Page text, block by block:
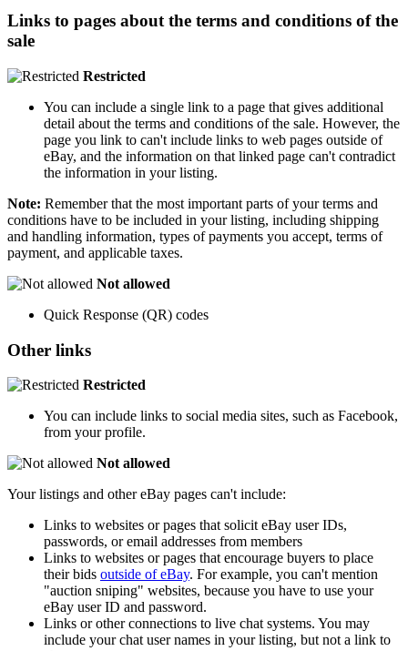
Links to pages about the terms and conditions of the
sale
Restricted
You can include a single link to a page that gives additional
detail about the terms and conditions of the sale. However, the
page you link to can't include links to web pages outside of
eBay, and the information on that linked page can't contradict
the information in your listing.
Note: Remember that the most important parts of your terms and
conditions have to be included in your listing, including shipping
and handling information, types of payments you accept, terms of
payment, and applicable taxes.
Not allowed
Quick Response (QR) codes
Other links
Restricted
You can include links to social media sites, such as Facebook,
from your profile.
Not allowed
Your listings and other eBay pages can't include:
Links to websites or pages that solicit eBay user IDs,
passwords, or email addresses from members
Links to websites or pages that encourage buyers to place
their bids outside of eBay. For example, you can't mention
"auction sniping" websites, because you have to use your
eBay user ID and password.
Links or other connections to live chat systems. You may
include your chat user names in your listing, but not a link to